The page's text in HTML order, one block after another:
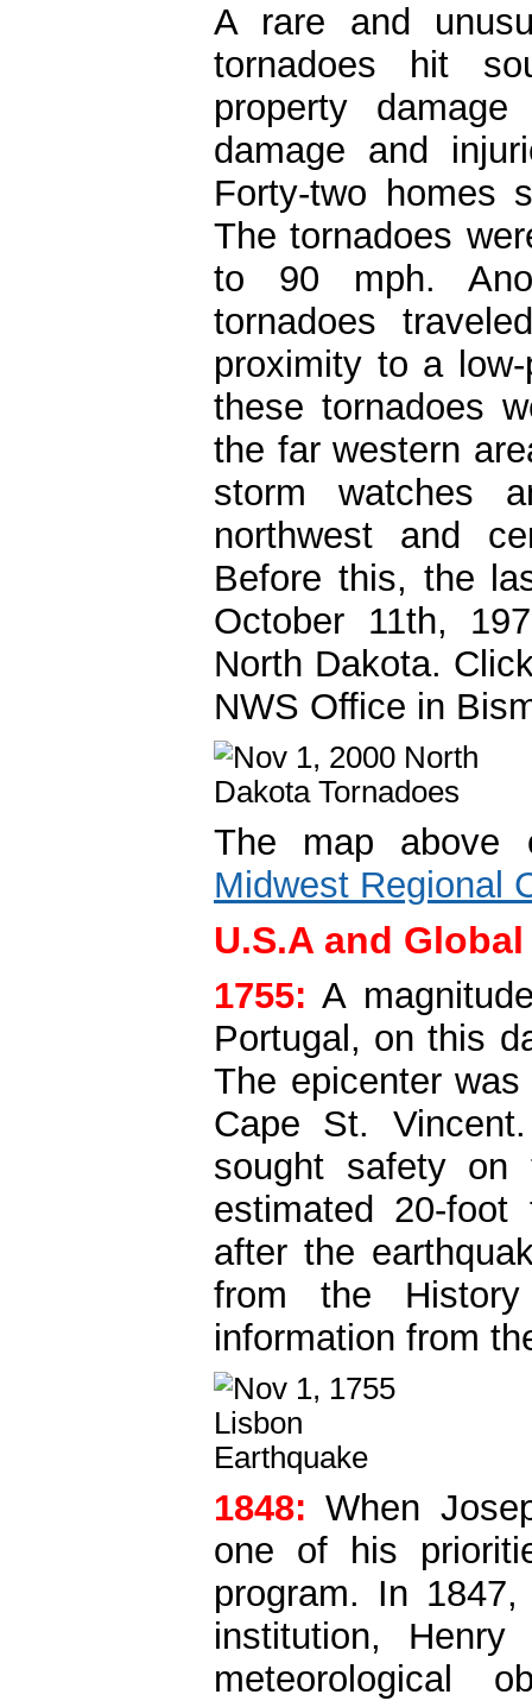
A rare and
tornadoes hit
property
damage and
Forty-two homes
The tornadoes
to 90 mph.
tornadoes
proximity to a
these tornadoes
the far western
storm watches
northwest and
Before this, the
October 11th,
North Dakota.
NWS Office in
The map above
Midwest Regional
U.S.A and
1755: A
Portugal, on this
The epicenter
Cape St.
sought safety
estimated 20-
after the
from the
information from
1848: When
one of his
program. In
institution,
meteorological